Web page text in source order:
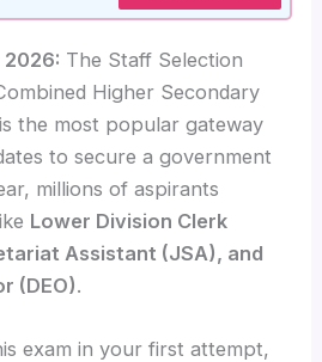
2026: The Staff Selection
Higher Secondary
the most popular gateway
to secure a government
millions of aspirants
Lower Division Clerk
Assistant (JSA), and
(DEO).
exam in your first attempt,